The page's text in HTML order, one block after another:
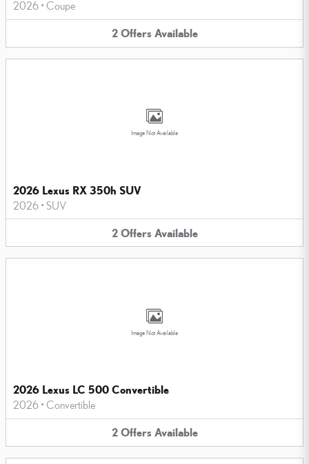
2026 • Coupe
2 Offers Available
Image Not Available
2026 Lexus RX 350h SUV
2026 • SUV
2 Offers Available
Image Not Available
2026 Lexus LC 500 Convertible
2026 • Convertible
2 Offers Available